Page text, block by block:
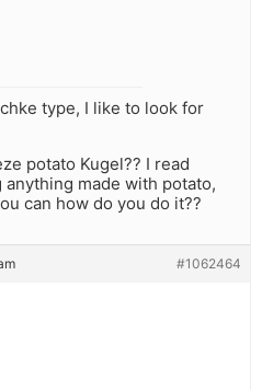
type, I like to look for
potato Kugel?? I read
made with potato,
can how do you do it??
#1062464